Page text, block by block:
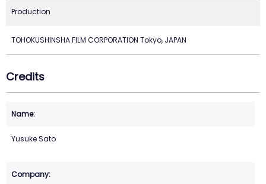
Production
TOHOKUSHINSHA FILM CORPORATION Tokyo, JAPAN
Credits
Yusuke Sato